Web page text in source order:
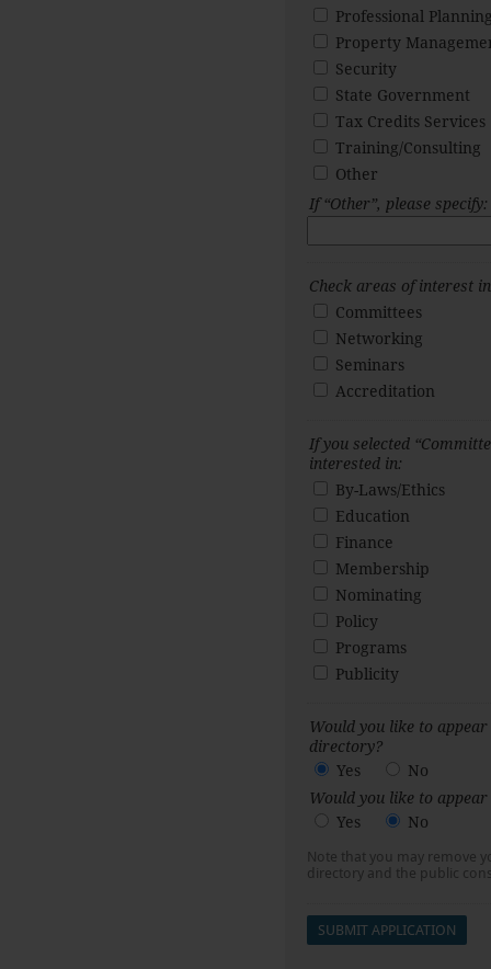
Professional
Property
Security
State Government
Tax Credits Services
Training/Consulting
Other
If “Other”, please specify:
Check areas of interest
Committees
Networking
Seminars
Accreditation
If you selected
interested in:
By-Laws/Ethics
Education
Finance
Membership
Nominating
Policy
Programs
Publicity
Would you like to
directory?
Yes
No
Would you like to
Yes
No
Note that you may remove
directory and the public